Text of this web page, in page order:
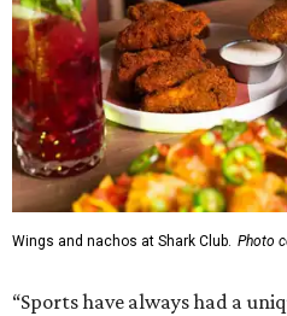
Wings and nachos at Shark Club. Photo
“Sports have always had a